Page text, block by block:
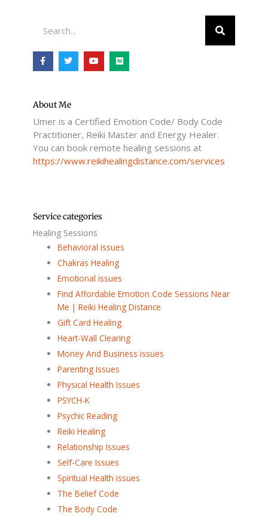
F
a
c
o
-
T
w
i
r
Y
o
u
M
e
d
About Me
Umer is a Certified Emotion Code/ Body Code
Practitioner, Reiki Master and Energy Healer.
You can book remote healing sessions at
https://www.reikihealingdistance.com/services
Service categories
Healing Sessions
Behavioral issues
Chakras Healing
Emotional issues
Find Affordable Emotion Code Sessions Near
Me | Reiki Healing Distance
Gift Card Healing
Heart-Wall Clearing
Money And Business issues
Parenting Issues
Physical Health Issues
PSYCH-K
Psychic Reading
Reiki Healing
Relationship Issues
Self-Care Issues
Spiritual Health issues
The Belief Code
The Body Code